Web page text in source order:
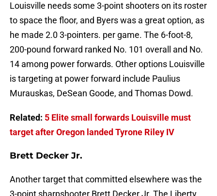
Louisville needs some 3-point shooters on its roster
to space the floor, and Byers was a great option, as
he made 2.0 3-pointers. per game. The 6-foot-8,
200-pound forward ranked No. 101 overall and No.
14 among power forwards. Other options Louisville
is targeting at power forward include Paulius
Murauskas, DeSean Goode, and Thomas Dowd.
Related: 5 Elite small forwards Louisville must
target after Oregon landed Tyrone Riley IV
Brett Decker Jr.
Another target that committed elsewhere was the
3-point sharpshooter Brett Decker Jr. The Liberty